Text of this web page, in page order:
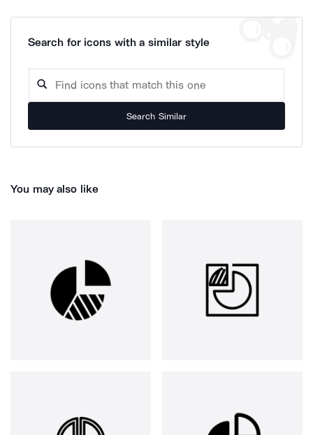
Search for icons with a similar style
Search Similar
You may also like